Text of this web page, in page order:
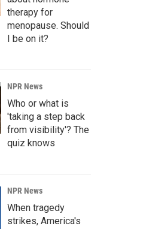
therapy for
menopause. Should
I be on it?
NPR News
Who or what is
'taking a step back
from visibility'? The
quiz knows
NPR News
When tragedy
strikes, America's